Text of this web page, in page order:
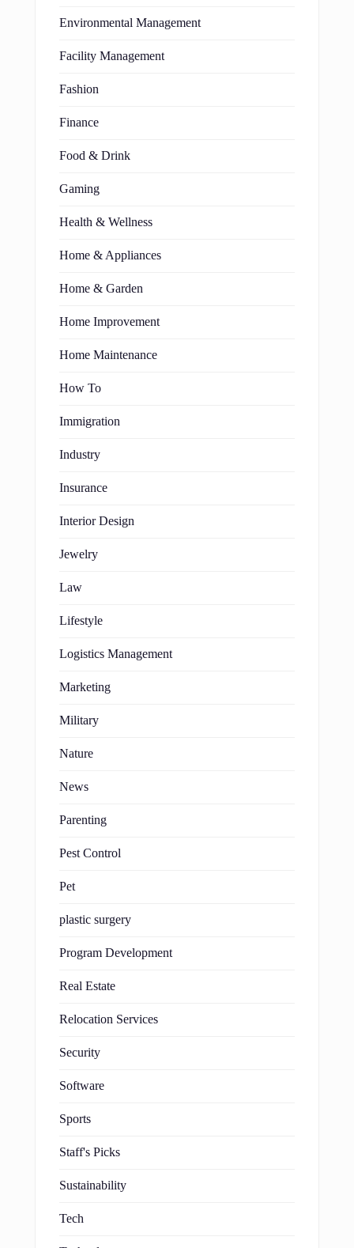
Environmental Management
Facility Management
Fashion
Finance
Food & Drink
Gaming
Health & Wellness
Home & Appliances
Home & Garden
Home Improvement
Home Maintenance
How To
Immigration
Industry
Insurance
Interior Design
Jewelry
Law
Lifestyle
Logistics Management
Marketing
Military
Nature
News
Parenting
Pest Control
Pet
plastic surgery
Program Development
Real Estate
Relocation Services
Security
Software
Sports
Staff's Picks
Sustainability
Tech